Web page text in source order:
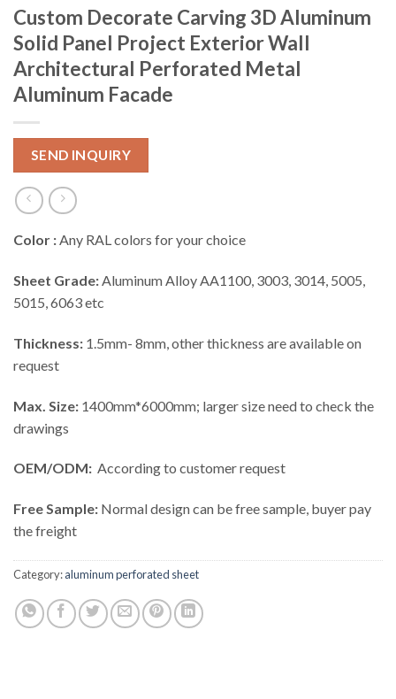
Custom Decorate Carving 3D Aluminum
Solid Panel Project Exterior Wall
Architectural Perforated Metal
Aluminum Facade
SEND INQUIRY
Color :Any RAL colors for your choice
Sheet Grade:Aluminum Alloy AA1100, 3003, 3014, 5005,
5015, 6063 etc
Thickness: 1.5mm- 8mm, other thickness are available on
request
Max. Size: 1400mm*6000mm; larger size need to check the
drawings
OEM/ODM: According to customer request
Free Sample: Normal design can be free sample, buyer pay
the freight
Category:aluminum perforated sheet